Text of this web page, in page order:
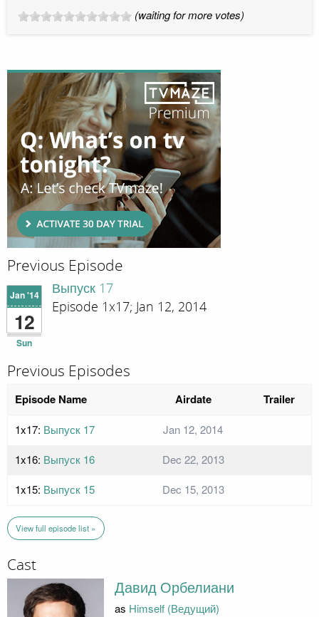
(waiting for more votes)
Previous Episode
Jan '14
12
Sun
Выпуск 17
Episode 1x17; Jan 12, 2014
Previous Episodes
Episode Name Airdate Trailer
1x17: Выпуск 17
Jan 12, 2014
1x16: Выпуск 16
Dec 22, 2013
1x15: Выпуск 15 Dec 15, 2013
View full episode list »
Cast
Давид Орбелиани
as Himself (Ведущий)